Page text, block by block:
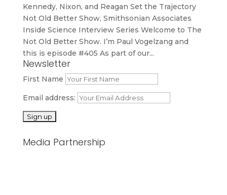
Kennedy, Nixon, and Reagan Set the Trajectory
Not Old Better Show, Smithsonian Associates
Inside Science Interview Series Welcome to The
Not Old Better Show. I’m Paul Vogelzang and
this is episode #405 As part of our...
Newsletter
First Name
Email address:
Media Partnership